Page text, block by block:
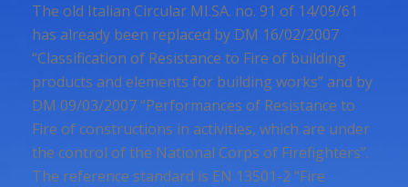
The old Italian Circular MI.SA. no. 91 of 14/09/61
has already been replaced by DM 16/02/2007
“Classification of Resistance to Fire of building
products and elements for building works” and by
DM 09/03/2007 “Performances of Resistance to
Fire of constructions in activities, which are under
the control of the National Corps of Firefighters”.
The reference standard is EN 13501-2 “Fire